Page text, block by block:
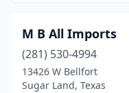
M B All Imports
(281) 530-4994
13426 W Bellfort
Sugar Land, Texas